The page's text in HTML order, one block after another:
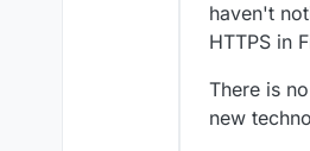
haven't
HTTPS in
There is
new